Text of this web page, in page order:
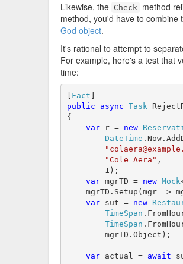
Likewise, the Check method
method, you'd have to combine
God object.
It's rational to attempt to
For example, here's a test that
time:
[ Fact
public
async Task
{
var r = new
DateTime
"Cole Aera" ,
1);
var mgrTD = new Mock
mgrTD.Setup(mgr =>
var sut = new
TimeSpan
TimeSpan
mgrTD.Object);
var actual = await